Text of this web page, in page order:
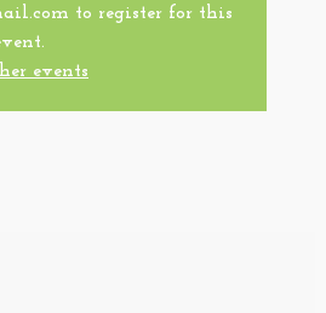
to register for this
events